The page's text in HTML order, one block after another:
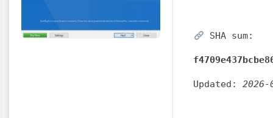
SHA sum:
Updated:2026-